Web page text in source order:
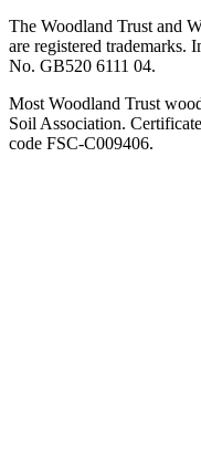
The Woodland Trust and
are registered trademarks.
No. GB520 6111 04.
Most Woodland Trust
Soil Association.
code FSC-C009406.